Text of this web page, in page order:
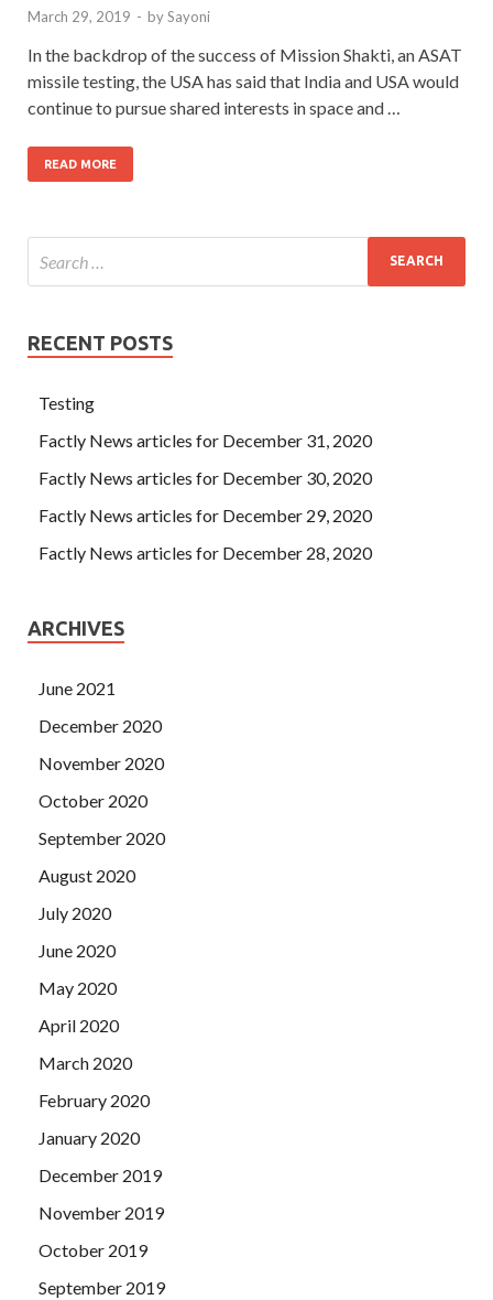
March 29, 2019 - bySayoni
In the backdrop of the success of Mission Shakti, an ASAT
missile testing, the USA has said that India and USA would
continue to pursue shared interests in space and …
READ MORE
RECENT POSTS
Testing
Factly News articles for December 31, 2020
Factly News articles for December 30, 2020
Factly News articles for December 29, 2020
Factly News articles for December 28, 2020
ARCHIVES
June 2021
December 2020
November 2020
October 2020
September 2020
August 2020
July 2020
June 2020
May 2020
April 2020
March 2020
February 2020
January 2020
December 2019
November 2019
October 2019
September 2019